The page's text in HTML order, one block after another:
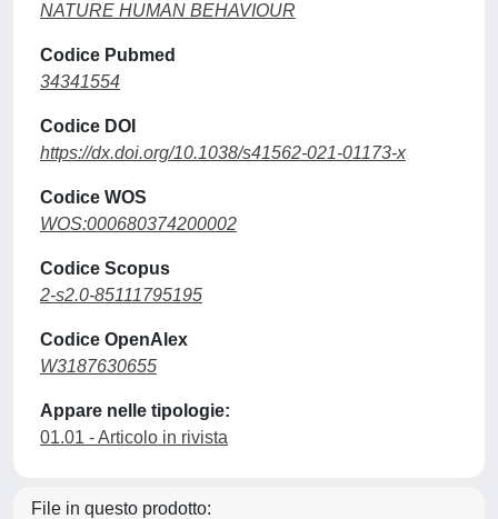
NATURE HUMAN BEHAVIOUR
Codice Pubmed
34341554
Codice DOI
https://dx.doi.org/10.1038/s41562-021-01173-x
Codice WOS
WOS:000680374200002
Codice Scopus
2-s2.0-85111795195
Codice OpenAlex
W3187630655
Appare nelle tipologie:
01.01 - Articolo in rivista
File in questo prodotto: